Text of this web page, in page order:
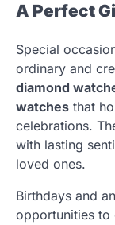
A Perfect
Special
ordinary and
diamond
watches that
celebrations.
with lasting
loved ones.
Birthdays and
opportunities to